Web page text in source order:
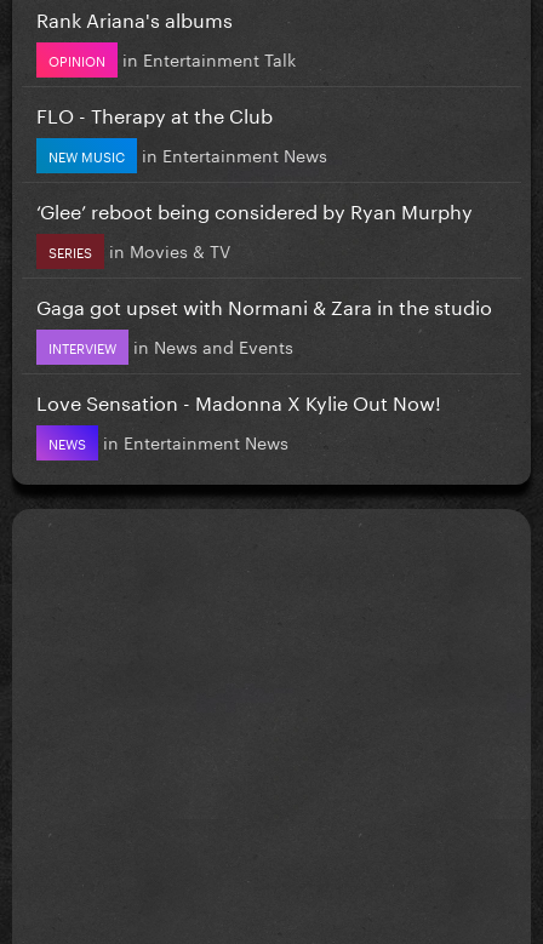
Rank Ariana's albums
OPINION in Entertainment Talk
FLO - Therapy at the Club
NEW MUSIC in Entertainment News
‘Glee’ reboot being considered by Ryan Murphy
SERIES in Movies & TV
Gaga got upset with Normani & Zara in the studio
INTERVIEW in News and Events
Love Sensation - Madonna X Kylie Out Now!
NEWS in Entertainment News